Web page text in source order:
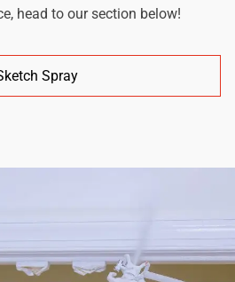
head to our section below!
Spray